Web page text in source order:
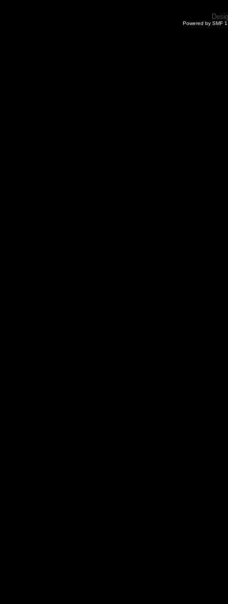
Powered by SMF